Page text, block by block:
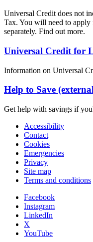
Universal Credit does not
Tax. You will need to
separately. Find out more.
Universal Credit for
Information on Universal
Help to Save
Get help with savings if
Accessibility
Contact
Cookies
Emergencies
Privacy
Site map
Terms and conditions
Facebook
Instagram
LinkedIn
X
YouTube